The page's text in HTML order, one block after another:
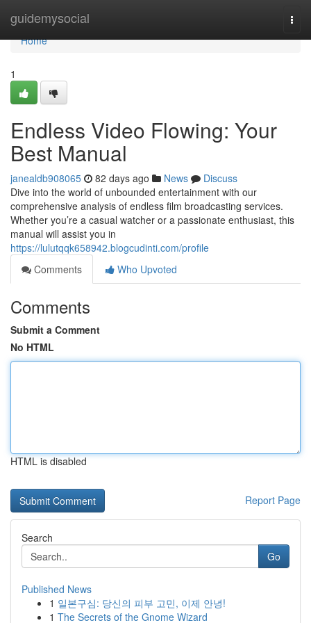
guidemysocial
Home
Home
1
Endless Video Flowing: Your
Best Manual
janealdb908065 82 days ago News
Discuss
Dive into the world of unbounded entertainment with our
comprehensive analysis of endless film broadcasting services.
Whether you’re a casual watcher or a passionate enthusiast, this
manual will assist you in
https://lulutqqk658942.blogcudinti.com/profile
Comments
Who Upvoted
Comments
Submit a Comment
No HTML
HTML is disabled
Report Page
Search
Go
Published News
1 일본구심: 당신의 피부 고민, 이제 안녕!
1 The Secrets of the Gnome Wizard